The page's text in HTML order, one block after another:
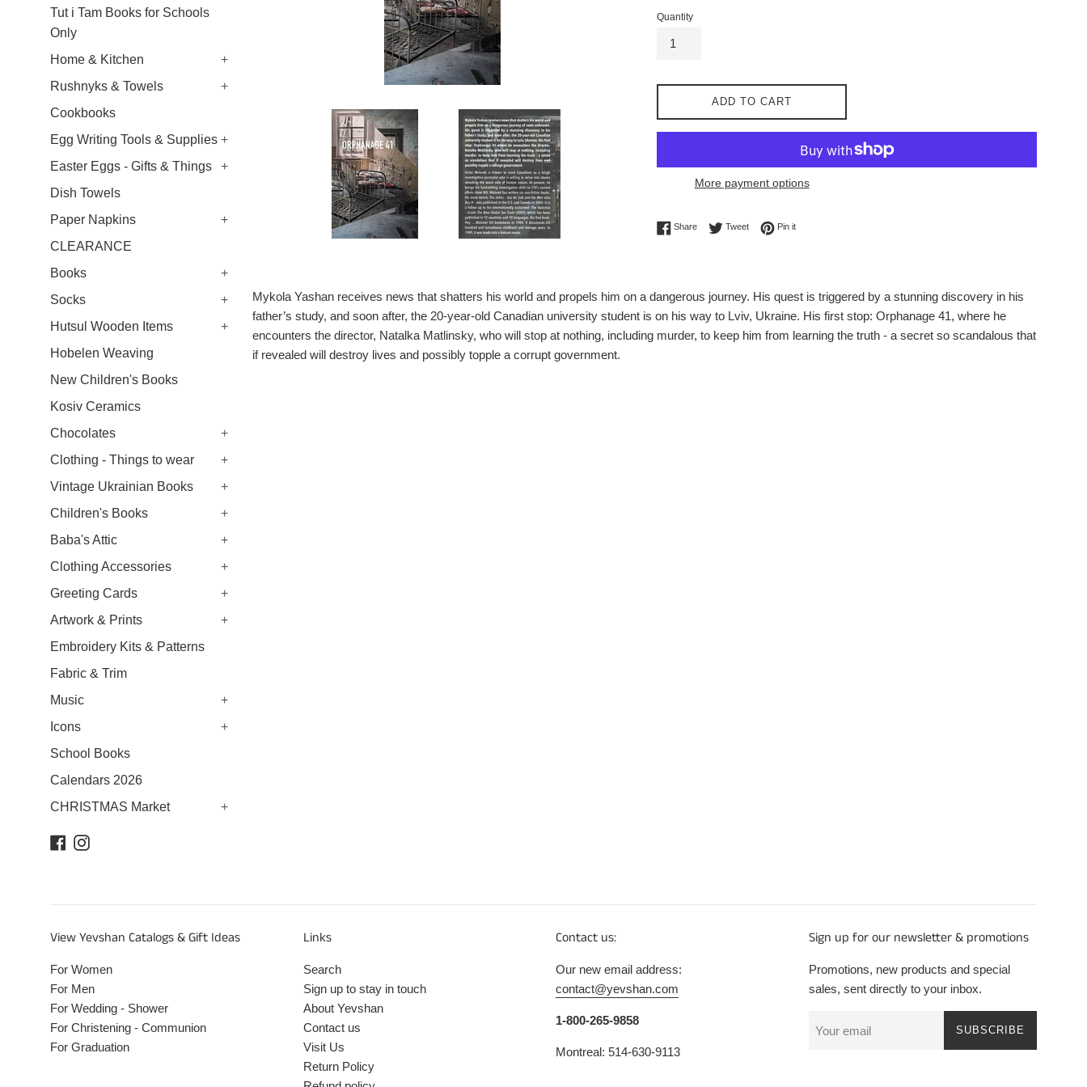
Tut i Tam Books for Schools
Only
Home & Kitchen
+
Rushnyks & Towels
+
Cookbooks
Egg Writing Tools & Supplies +
Easter Eggs - Gifts & Things
+
Dish Towels
Paper Napkins
+
CLEARANCE
Books
+
Socks
+
Hutsul Wooden Items
+
Hobelen Weaving
New Children's Books
Kosiv Ceramics
Chocolates
+
Clothing - Things to wear
+
Vintage Ukrainian Books
+
Children's Books
+
Baba's Attic
+
Clothing Accessories
+
Greeting Cards
+
Artwork & Prints
+
Embroidery Kits & Patterns
Fabric & Trim
Music
+
Icons
+
School Books
Calendars 2026
CHRISTMAS Market
+
Facebook
Instagram
Quantity
ADD TO CART
More payment options
ShareShare on Facebook
TweetTweet on Twitter
Pin itPin on Pinterest
Mykola Yashan receives news that shatters his world and propels him on a dangerous journey. His quest is triggered by a stunning discovery in his
father’s study, and soon after, the 20-year-old Canadian university student is on his way to Lviv, Ukraine. His first stop: Orphanage 41, where he
encounters the director, Natalka Matlinsky, who will stop at nothing, including murder, to keep him from learning the truth - a secret so scandalous that
if revealed will destroy lives and possibly topple a corrupt government.
View Yevshan Catalogs & Gift Ideas
For Women
For Men
For Wedding - Shower
For Christening - Communion
For Graduation
Links
Search
Sign up to stay in touch
About Yevshan
Contact us
Visit Us
Return Policy
Contact us:
Our new email address:
contact@yevshan.com
1-800-265-9858
Montreal: 514-630-9113
Sign up for our newsletter & promotions
Promotions, new products and special
sales, sent directly to your inbox.
SUBSCRIBE